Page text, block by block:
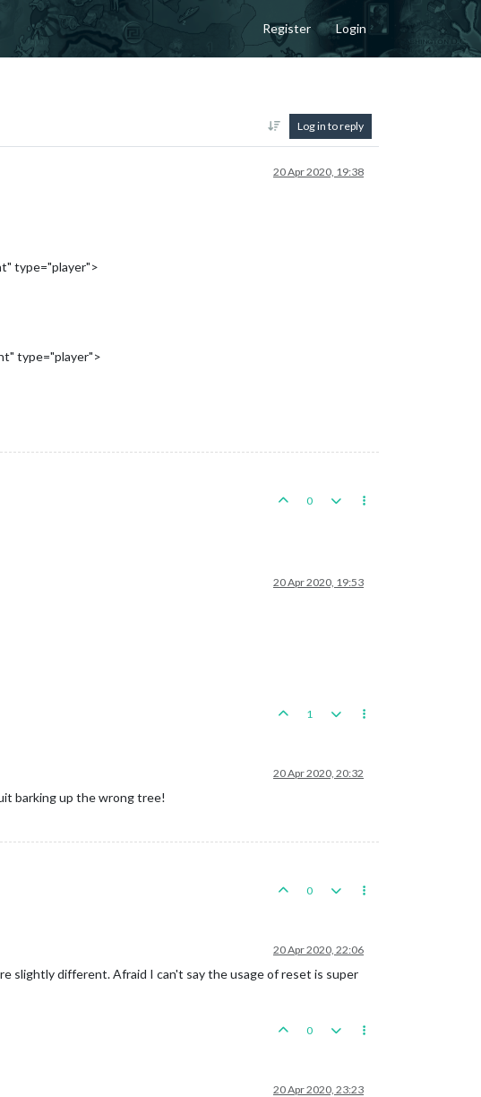
Register Login
Log in to reply
20 Apr 2020, 19:38
type="player">
type="player">
0
20 Apr 2020, 19:53
1
20 Apr 2020, 20:32
barking up the wrong tree!
0
20 Apr 2020, 22:06
slightly different. Afraid I can't say the usage of reset is super
0
20 Apr 2020, 23:23